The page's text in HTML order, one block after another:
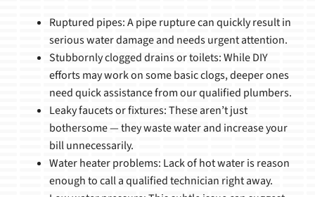
Ruptured pipes: A pipe rupture can quickly result in
serious water damage and needs urgent attention.
Stubbornly clogged drains or toilets: While DIY
efforts may work on some basic clogs, deeper ones
need quick assistance from our qualified plumbers.
Leaky faucets or fixtures: These aren’t just
bothersome — they waste water and increase your
bill unnecessarily.
Water heater problems: Lack of hot water is reason
enough to call a qualified technician right away.